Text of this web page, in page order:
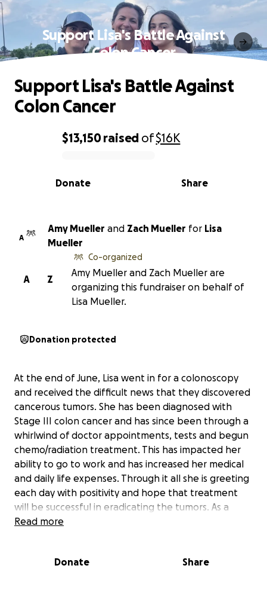
Support Lisa's Battle Against
Colon Cancer
0% complete
$13,150raised of$16K
Share
Donate
Support Lisa's Battle Against
Colon Cancer
A
Amy Mueller and Zach Mueller for Lisa
Mueller
Z
A
Co-organized
Amy Mueller and Zach Mueller are
organizing this fundraiser on behalf of
Lisa Mueller.
Donation protected
At the end of June, Lisa went in for a colonoscopy
and received the difficult news that they discovered
cancerous tumors. She has been diagnosed with
Stage III colon cancer and has since been through a
whirlwind of doctor appointments, tests and begun
chemo/radiation treatment. This has impacted her
ability to go to work and has increased her medical
and daily life expenses. Through it all she is greeting
each day with positivity and hope that treatment
will be successful in eradicating the tumors. As a
single parent this diagnosis brings with it an
and be present for her kids for years to come.
Read more
Donate Share